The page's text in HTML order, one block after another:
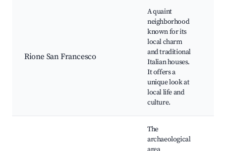
Rione San Francesco
A quaint
neighborhood
known for its
local charm
and traditional
Italian houses.
It offers a
unique look at
local life and
culture.
The
archaeological